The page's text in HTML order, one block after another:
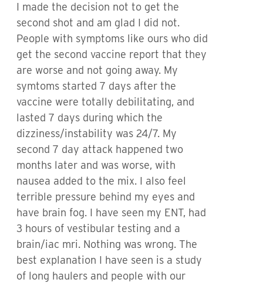
I made the decision not to get the
second shot and am glad I did not.
People with symptoms like ours who did
get the second vaccine report that they
are worse and not going away. My
symtoms started 7 days after the
vaccine were totally debilitating, and
lasted 7 days during which the
dizziness/instability was 24/7. My
second 7 day attack happened two
months later and was worse, with
nausea added to the mix. I also feel
terrible pressure behind my eyes and
have brain fog. I have seen my ENT, had
3 hours of vestibular testing and a
brain/iac mri. Nothing was wrong. The
best explanation I have seen is a study
of long haulers and people with our